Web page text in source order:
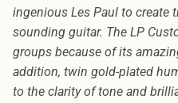
ingenious Les Paul to create
sounding guitar. The LP
groups because of its
addition, twin gold-plated
to the clarity of tone and